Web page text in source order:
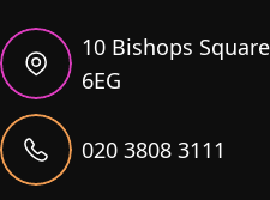
10 Bishops
6EG
020 3808 3111